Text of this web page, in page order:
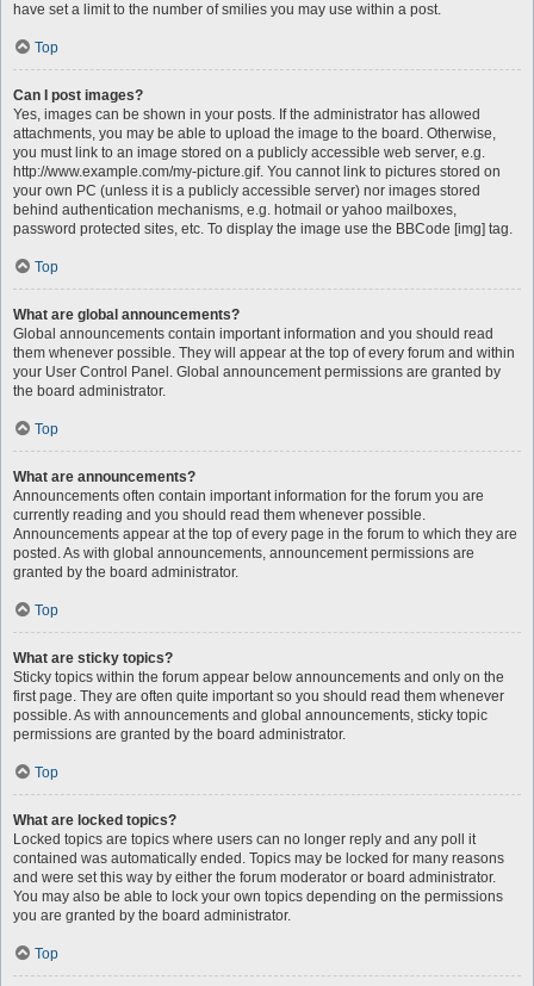
have set a limit to the number of smilies you may use within a post.
Top
Can I post images?
Yes, images can be shown in your posts. If the administrator has allowed
attachments, you may be able to upload the image to the board. Otherwise,
you must link to an image stored on a publicly accessible web server, e.g.
http://www.example.com/my-picture.gif. You cannot link to pictures stored on
your own PC (unless it is a publicly accessible server) nor images stored
behind authentication mechanisms, e.g. hotmail or yahoo mailboxes,
password protected sites, etc. To display the image use the BBCode [img] tag.
Top
What are global announcements?
Global announcements contain important information and you should read
them whenever possible. They will appear at the top of every forum and within
your User Control Panel. Global announcement permissions are granted by
the board administrator.
Top
What are announcements?
Announcements often contain important information for the forum you are
currently reading and you should read them whenever possible.
Announcements appear at the top of every page in the forum to which they are
posted. As with global announcements, announcement permissions are
granted by the board administrator.
Top
What are sticky topics?
Sticky topics within the forum appear below announcements and only on the
first page. They are often quite important so you should read them whenever
possible. As with announcements and global announcements, sticky topic
permissions are granted by the board administrator.
Top
What are locked topics?
Locked topics are topics where users can no longer reply and any poll it
contained was automatically ended. Topics may be locked for many reasons
and were set this way by either the forum moderator or board administrator.
You may also be able to lock your own topics depending on the permissions
you are granted by the board administrator.
Top